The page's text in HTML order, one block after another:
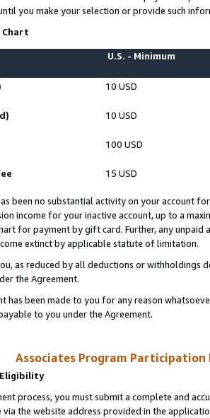
you make your selection or provide such
Chart
U.S. - Minimum
10 USD
10 USD
100 USD
15 USD
been no substantial activity on your account
income for your inactive account, up to a
for payment by gift card. Further, any
extinct by applicable statute of limitation.
as reduced by all deductions or
the Agreement.
has been made to you for any reason
to you under the Agreement.
Associates Program Participation
process, you must submit a complete and
the website address provided in the